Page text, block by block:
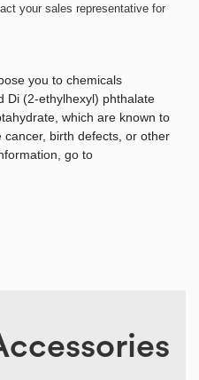
your sales representative for
you to chemicals
Di (2-ethylhexyl) phthalate
which are known to
birth defects, or other
go to